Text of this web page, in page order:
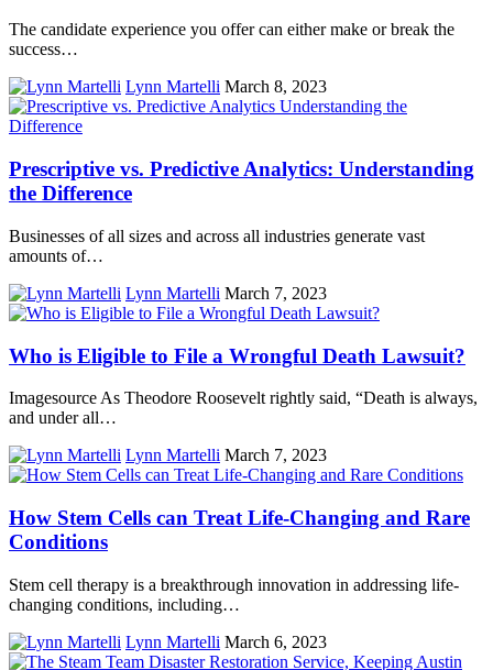
The candidate experience you offer can either make or break the
success…
Lynn Martelli March 8, 2023
Prescriptive vs. Predictive Analytics: Understanding
the Difference
Businesses of all sizes and across all industries generate vast
amounts of…
Lynn Martelli March 7, 2023
Who is Eligible to File a Wrongful Death Lawsuit?
Imagesource As Theodore Roosevelt rightly said, “Death is always,
and under all…
Lynn Martelli March 7, 2023
How Stem Cells can Treat Life-Changing and Rare
Conditions
Stem cell therapy is a breakthrough innovation in addressing life-
changing conditions, including…
Lynn Martelli March 6, 2023